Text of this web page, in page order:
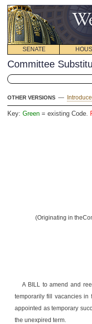
SENATE
Committee
OTHER VERSIONS —
Key: Green = existing Code.
(Originating in
A BILL to amend and
temporarily fill vacancies in
appointed as temporary
the unexpired term.